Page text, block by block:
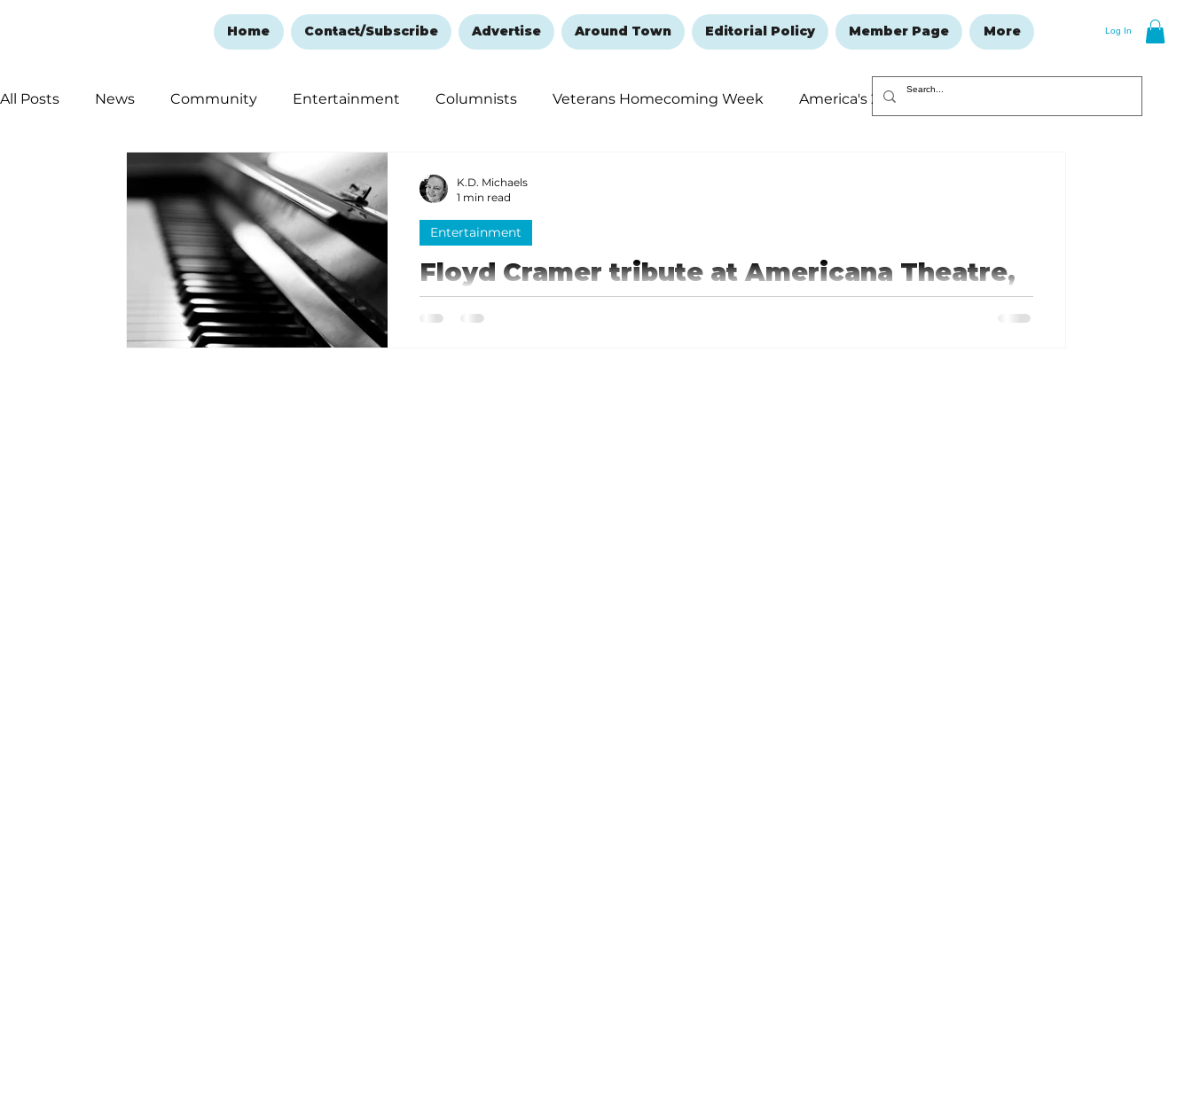
Log In
Home Contact/Subscribe Advertise Around Town Editorial Policy Member Page More
All Posts News Community Entertainment Columnists Veterans Homecoming Week America's 250
Ozark Mountain Christmas Education
Love Abounds in the Ozarks
Floyd Cramer tribute at Americana Theatre,
September 6
Entertainment
K.D. Michaels
1 min read